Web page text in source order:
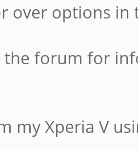
over options in
the forum for
my Xperia V